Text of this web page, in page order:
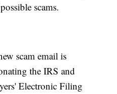
scams.
scam email is
the IRS and
Electronic Filing